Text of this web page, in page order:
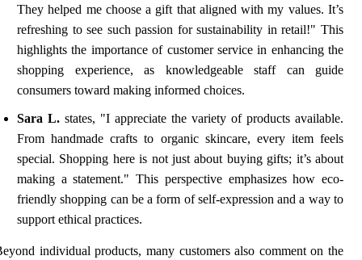
They helped me choose a gift that aligned with my values. It’s
refreshing to see such passion for sustainability in retail!" This
highlights the importance of customer service in enhancing the
shopping experience, as knowledgeable staff can guide
consumers toward making informed choices.
Sara L. states, "I appreciate the variety of products available.
From handmade crafts to organic skincare, every item feels
special. Shopping here is not just about buying gifts; it’s about
making a statement." This perspective emphasizes how eco-
friendly shopping can be a form of self-expression and a way to
support ethical practices.
individual products, many customers also comment on the